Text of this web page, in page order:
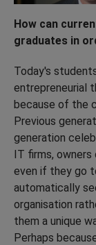
How can
graduates in
Today's
entrepreneurial
because of the
Previous
generation
IT firms,
even if they go
automatically
organisation
them a unique
Perhaps